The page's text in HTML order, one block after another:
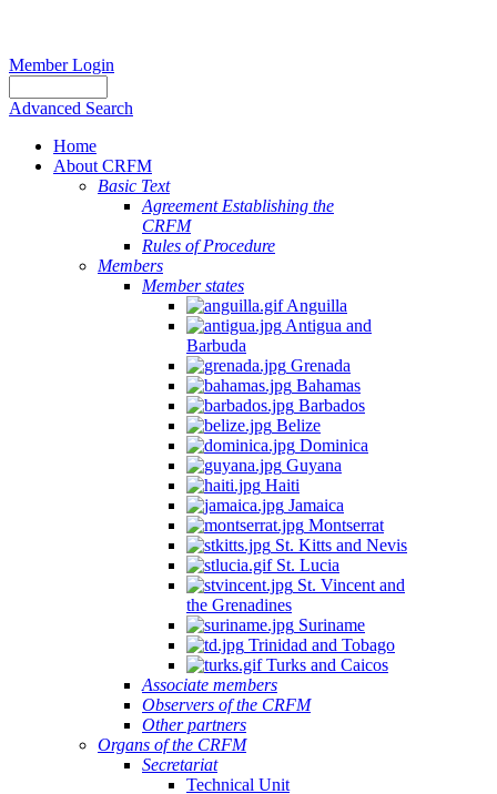
Member Login
Advanced Search
Home
About CRFM
Basic Text
Agreement Establishing the
CRFM
Rules of Procedure
Members
Member states
Anguilla
Antigua and
Barbuda
Grenada
Bahamas
Barbados
Belize
Dominica
Guyana
Haiti
Jamaica
Montserrat
St. Kitts and Nevis
St. Lucia
St. Vincent and
the Grenadines
Suriname
Trinidad and Tobago
Turks and Caicos
Associate members
Observers of the CRFM
Other partners
Organs of the CRFM
Secretariat
Technical Unit